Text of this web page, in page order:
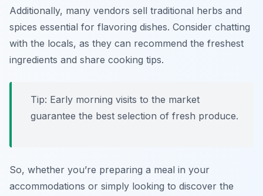
Additionally, many vendors sell traditional herbs and
spices essential for flavoring dishes. Consider chatting
with the locals, as they can recommend the freshest
ingredients and share cooking tips.
Tip: Early morning visits to the market
guarantee the best selection of fresh produce.
So, whether you’re preparing a meal in your
accommodations or simply looking to discover the